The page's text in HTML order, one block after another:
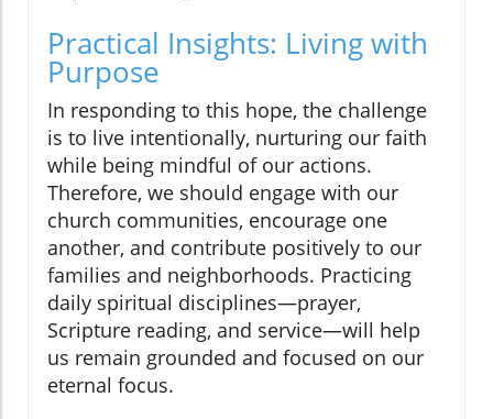
Practical Insights: Living with
Purpose
In responding to this hope, the challenge
is to live intentionally, nurturing our faith
while being mindful of our actions.
Therefore, we should engage with our
church communities, encourage one
another, and contribute positively to our
families and neighborhoods. Practicing
daily spiritual disciplines—prayer,
Scripture reading, and service—will help
us remain grounded and focused on our
eternal focus.